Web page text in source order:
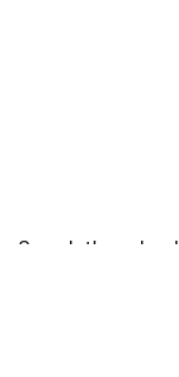
Search the school